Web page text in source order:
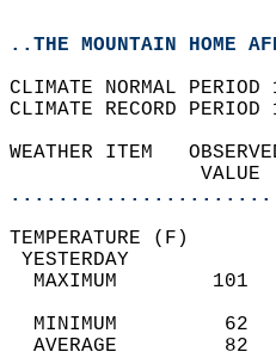
..THE MOUNTAIN HOME
CLIMATE NORMAL
CLIMATE RECORD
WEATHER ITEM
MAXIMUM
MINIMUM
AVERAGE